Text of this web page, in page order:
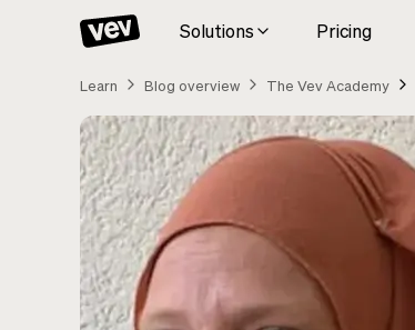
Solutions Pricing
Learn Blog overview The Vev Academy